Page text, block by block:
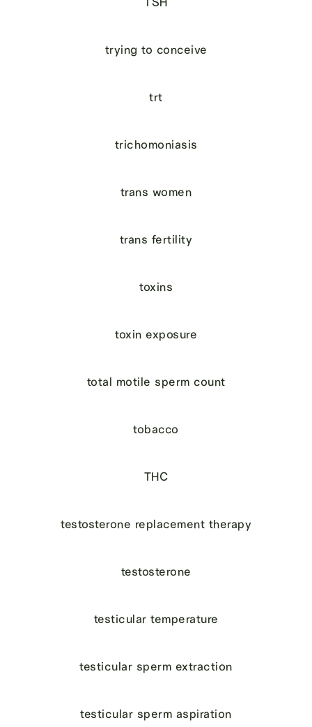
trying to conceive
trt
trichomoniasis
trans women
trans fertility
toxins
toxin exposure
total motile sperm count
tobacco
THC
testosterone replacement therapy
testosterone
testicular temperature
testicular sperm extraction
testicular sperm aspiration